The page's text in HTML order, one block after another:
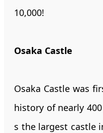
10,000!
Osaka Castle
Osaka Castle was
history of nearly
s the largest castle